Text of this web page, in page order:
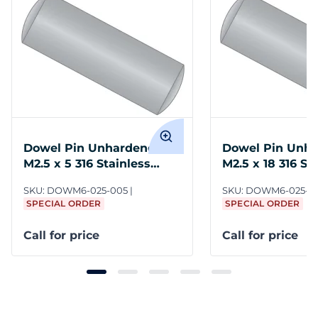
Dowel Pin Unhardened
M2.5 x 5 316 Stainless
SKU: DOWM6-025-005
SPECIAL ORDER
Call for price
Dowel Pin
M2.5 x 18 316
SKU: DOWM6-025-
SPECIAL ORDER
Call for price